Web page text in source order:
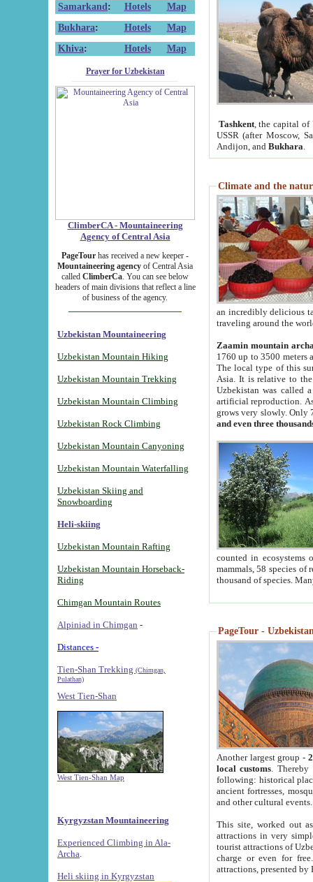
Samarkand : Hotels
Map
Bukhara: Hotels
Map
Khiva: Hotels Map
Prayer for Uzbekistan
ClimberCA - Mountaineering
Agency of Central Asia
PageTour has received a new keeper -
Mountaineering agency of Central Asia
called ClimberCa. You can see below
headers of main divisions that reflect a line
of business of the agency.
Uzbekistan Mountaineering
Uzbekistan Mountain Hiking
Uzbekistan Mountain Trekking
Uzbekistan Mountain Climbing
Uzbekistan Rock Climbing
Uzbekistan Mountain Canyoning
Uzbekistan Mountain Waterfalling
Uzbekistan Skiing and
Snowboarding
Heli-skiing
Uzbekistan Mountain Rafting
Uzbekistan Mountain Horseback-
Riding
Chimgan Mountain Routes
Alpiniad in Chimgan -
Distances -
Tien-Shan Trekking (Chimgan,
Pulathan)
West Tien-Shan
West Tien-Shan Map
Kyrgyzstan Mountaineering
Experienced Climbing in Ala-
Archa
Heli skiing in Kyrgyzstan
Tashkent, the capital of
USSR (after Moscow,
Andijon, and Bukhara
Climate and the
an incredibly delicious
traveling around the
Zaamin mountain
1760 up to 3500 meters
The local type of this
Asia. It is relative to
Uzbekistan was called
artificial reproduction.
grows very slowly. Only
and even three
counted in ecosystems
mammals, 58 species of
thousand of species.
PageTour -
Another largest group -
local customs. Thereby
following: historical
ancient fortresses,
and other cultural events.
This site, worked out
attractions in very
tourist attractions of
charge or even for
attractions, presented by